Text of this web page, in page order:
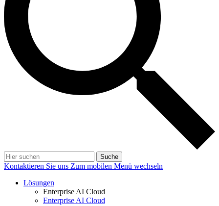
Suche
Kontaktieren Sie uns Zum mobilen Menü wechseln
Lösungen
Enterprise AI Cloud
Enterprise AI Cloud